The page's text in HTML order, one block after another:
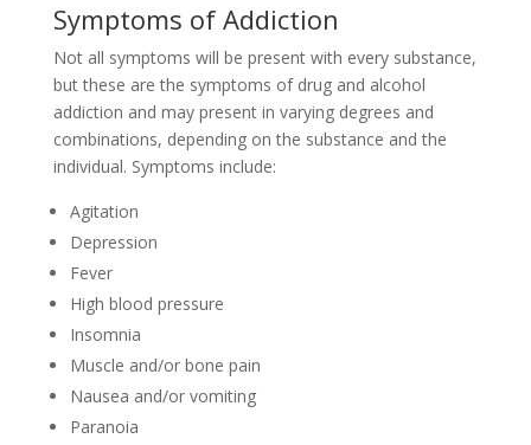
Symptoms of Addiction
Not all symptoms will be present with every substance,
but these are the symptoms of drug and alcohol
addiction and may present in varying degrees and
combinations, depending on the substance and the
individual. Symptoms include:
Agitation
Depression
Fever
High blood pressure
Insomnia
Muscle and/or bone pain
Nausea and/or vomiting
Paranoia